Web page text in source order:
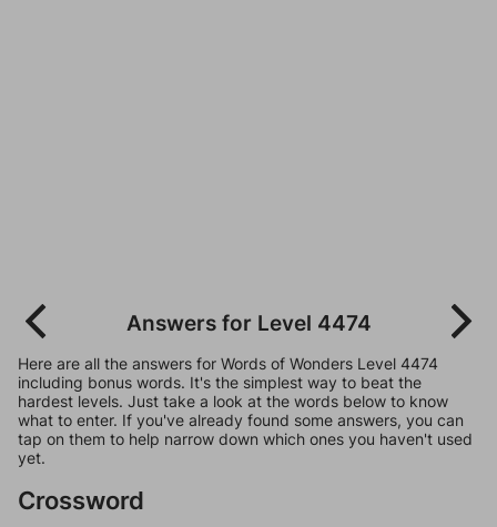
Answers for Level 4474
Here are all the answers for Words of Wonders Level 4474
including bonus words. It's the simplest way to beat the
hardest levels. Just take a look at the words below to know
what to enter. If you've already found some answers, you can
tap on them to help narrow down which ones you haven't used
yet.
Crossword